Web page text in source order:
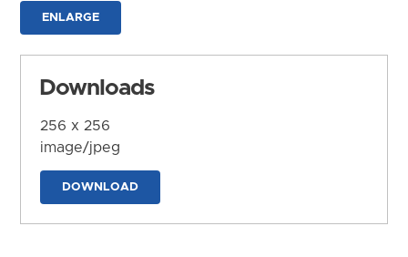
ENLARGE
Downloads
256 x 256
image/jpeg
DOWNLOAD